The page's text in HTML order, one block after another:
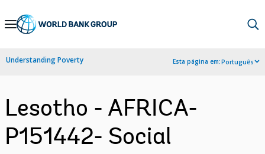
Skip
Navigation
Understanding Poverty Esta página em:Português
Lesotho - AFRICA-
P151442- Social